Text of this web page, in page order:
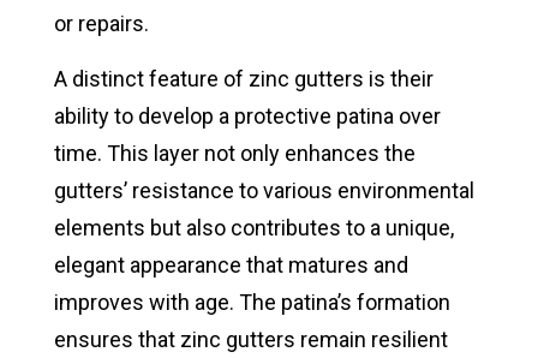
or repairs.
A distinct feature of zinc gutters is their
ability to develop a protective patina over
time. This layer not only enhances the
gutters’ resistance to various environmental
elements but also contributes to a unique,
elegant appearance that matures and
improves with age. The patina’s formation
ensures that zinc gutters remain resilient